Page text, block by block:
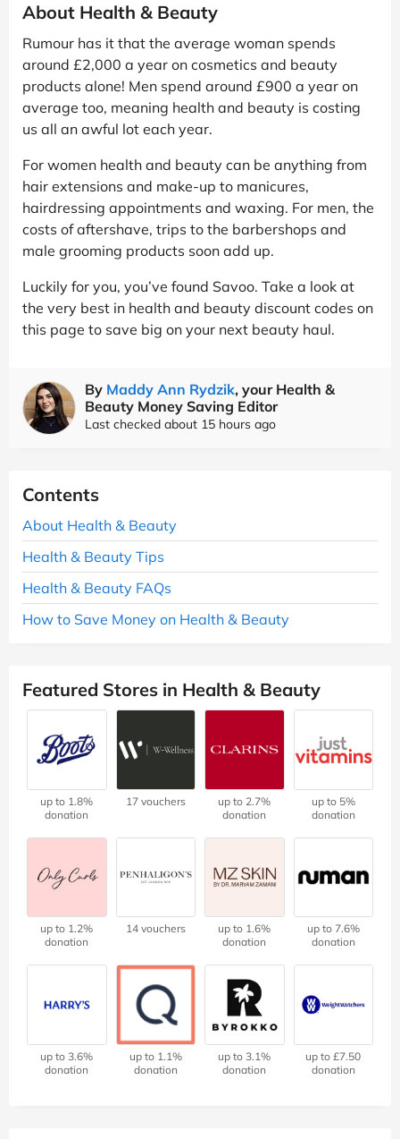
About Health & Beauty
Rumour has it that the average woman spends
around £2,000 a year on cosmetics and beauty
products alone! Men spend around £900 a year on
average too, meaning health and beauty is costing
us all an awful lot each year.
For women health and beauty can be anything from
hair extensions and make-up to manicures,
hairdressing appointments and waxing. For men, the
costs of aftershave, trips to the barbershops and
male grooming products soon add up.
Luckily for you, you’ve found Savoo. Take a look at
the very best in health and beauty discount codes on
this page to save big on your next beauty haul.
By Maddy Ann Rydzik, your Health &
Beauty Money Saving Editor
Last checked about 15 hours ago
Contents
About Health & Beauty
Health & Beauty Tips
Health & Beauty FAQs
How to Save Money on Health & Beauty
Featured Stores in Health & Beauty
up to 1.8%
donation
17 vouchers
up to 2.7%
donation
up to 5%
donation
up to 1.2%
donation
14 vouchers
up to 1.6%
donation
up to 7.6%
donation
up to 3.6%
donation
up to 1.1%
donation
up to 3.1%
donation
up to £7.50
donation